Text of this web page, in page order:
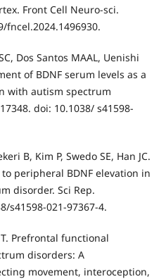
Front Cell Neuro-sci.
fncel.2024.1496930.
Dos Santos MAAL, Uenishi
of BDNF serum levels as a
with autism spectrum
doi: 10.1038/ s41598-
B, Kim P, Swedo SE, Han JC.
peripheral BDNF elevation in
disorder. Sci Rep.
s41598-021-97367-4.
Prefrontal functional
disorders: A
movement, interoception,